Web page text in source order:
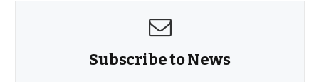
Subscribe to News